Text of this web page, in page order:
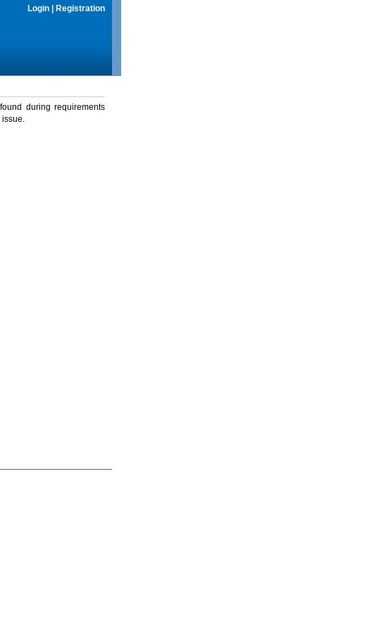
Login Registration
during requirements
issue.